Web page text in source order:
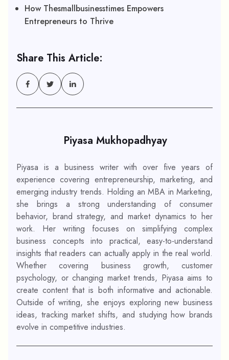
How Thesmallbusinesstimes Empowers
Entrepreneurs to Thrive
Share This Article:
Piyasa Mukhopadhyay
Piyasa is a business writer with over five years of
experience covering entrepreneurship, marketing, and
emerging industry trends. Holding an MBA in Marketing,
she brings a strong understanding of consumer
behavior, brand strategy, and market dynamics to her
work. Her writing focuses on simplifying complex
business concepts into practical, easy-to-understand
insights that readers can actually apply in the real world.
Whether covering business growth, customer
psychology, or changing market trends, Piyasa aims to
create content that is both informative and actionable.
Outside of writing, she enjoys exploring new business
ideas, tracking market shifts, and studying how brands
evolve in competitive industries.